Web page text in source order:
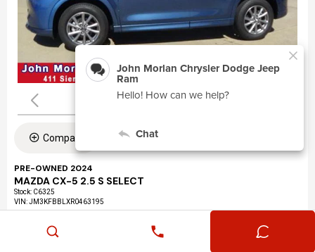
Compare
PRE-OWNED 2024
MAZDA CX-5 2.5 S SELECT
Stock: C6325
VIN:JM3KFBBLXR0463195
Exterior: Eternal Blue Mica (45b)